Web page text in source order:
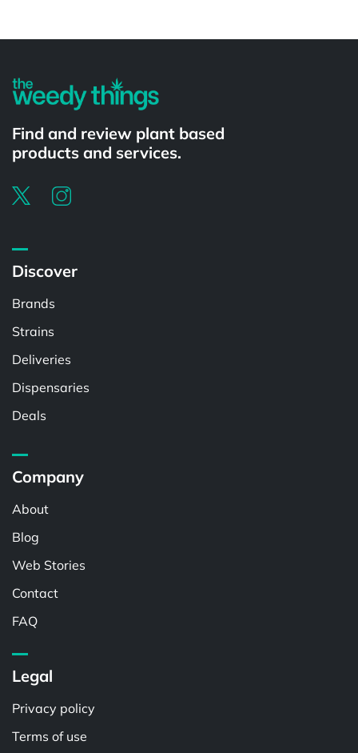
Find and review plant based
products and services.
Discover
Brands
Strains
Deliveries
Dispensaries
Deals
Company
About
Blog
Web Stories
Contact
FAQ
Legal
Privacy policy
Terms of use